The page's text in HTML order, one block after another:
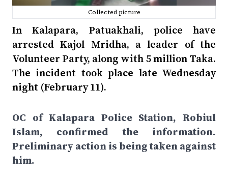
Collected picture
In Kalapara, Patuakhali, police have
arrested Kajol Mridha, a leader of the
Volunteer Party, along with 5 million Taka.
The incident took place late Wednesday
night (February 11).
OC of Kalapara Police Station, Robiul
Islam, confirmed the information.
Preliminary action is being taken against
him.